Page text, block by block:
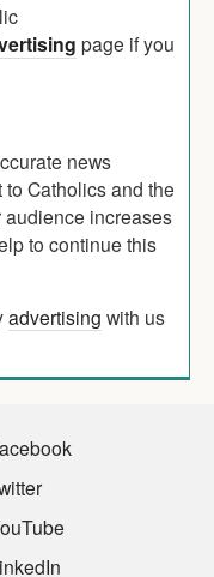
page if you
news
Catholics and the
audience increases
to continue this
advertising with us